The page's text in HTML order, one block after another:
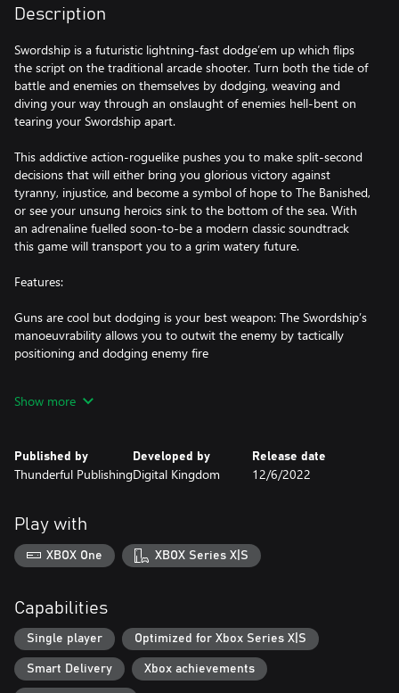
Description
Swordship is a futuristic lightning-fast dodge’em up which flips
the script on the traditional arcade shooter. Turn both the tide of
battle and enemies on themselves by dodging, weaving and
diving your way through an onslaught of enemies hell-bent on
tearing your Swordship apart.
This addictive action-roguelike pushes you to make split-second
decisions that will either bring you glorious victory against
tyranny, injustice, and become a symbol of hope to The Banished,
or see your unsung heroics sink to the bottom of the sea. With
an adrenaline fuelled soon-to-be a modern classic soundtrack
this game will transport you to a grim watery future.
Features:
Guns are cool but dodging is your best weapon: The Swordship’s
manoeuvrability allows you to outwit the enemy by tactically
positioning and dodging enemy fire
Ship Abilities: Collect power-boosting components and
Risk/Reward Upgrades: Choose between risking it all by banking
passive upgrades and extra ships that will fit your play style
Weather: Learn to master the different weather conditions to get
Story:
The world after global warming. Humanity has taken refuge in
Show more
Published by
Thunderful Publishing
Developed by
Digital Kingdom
Release date
12/6/2022
Play with
XBOX One XBOX Series X|S
Capabilities
Single player Optimized for Xbox Series X|S
Smart Delivery Xbox achievements